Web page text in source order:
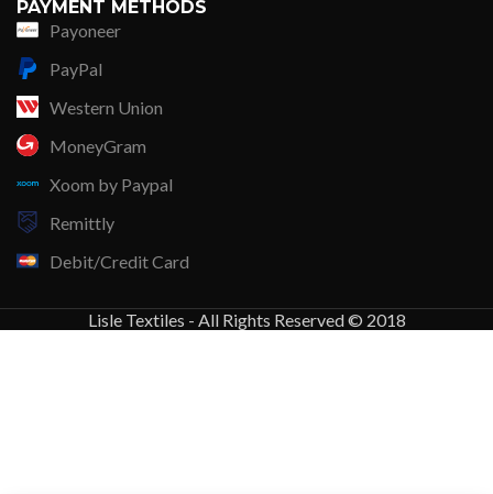
PAYMENT METHODS
Payoneer
PayPal
Western Union
MoneyGram
Xoom by Paypal
Remittly
Debit/Credit Card
Lisle Textiles - All Rights Reserved © 2018